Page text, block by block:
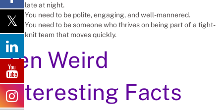
late at night.
You need to be polite, engaging, and well-mannered.
You need to be someone who thrives on being part of a tight-
knit team that moves quickly.
Ten Weird
Interesting Facts